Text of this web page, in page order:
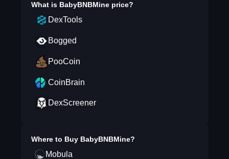
What is BabyBNBMineprice?
DexTools
Bogged
PooCoin
CoinBrain
DexScreener
Where to Buy BabyBNBMine?
Mobula